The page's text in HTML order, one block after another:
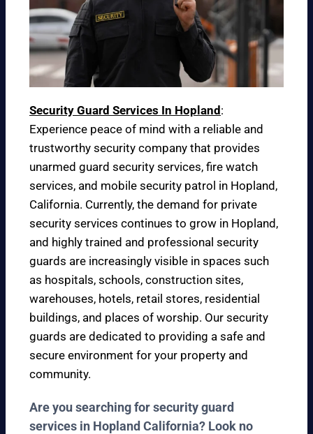
Security Guard Services In Hopland:
Experience peace of mind with a reliable and
trustworthy security company that provides
unarmed guard security services, fire watch
services, and mobile security patrol in Hopland,
California. Currently, the demand for private
security services continues to grow in Hopland,
and highly trained and professional security
guards are increasingly visible in spaces such
as hospitals, schools, construction sites,
warehouses, hotels, retail stores, residential
buildings, and places of worship. Our security
guards are dedicated to providing a safe and
secure environment for your property and
community.
Are you searching for security guard
services in Hopland California? Look no